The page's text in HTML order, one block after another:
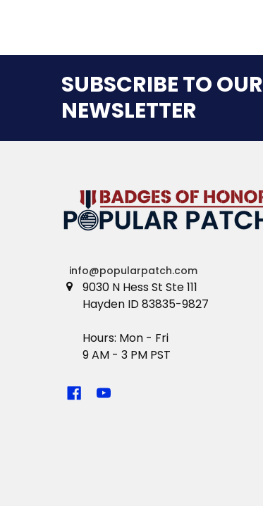
SUBSCRIBE TO OUR
NEWSLETTER
info@popularpatch.com
9030 N Hess St Ste 111
Hayden ID 83835-9827
Hours: Mon - Fri
9 AM - 3 PM PST